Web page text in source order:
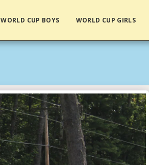
WORLD CUP BOYS WORLD CUP GIRLS